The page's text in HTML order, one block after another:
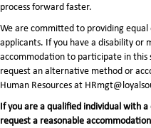
process forward faster.
We are committed to providing
applicants. If you have a disability or
accommodation to participate in this
request an alternative method or
Human Resources at
If you are a qualified individual with
request a reasonable